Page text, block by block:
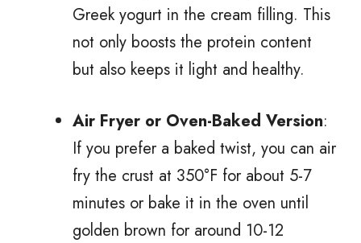
Greek yogurt in the cream filling. This
not only boosts the protein content
but also keeps it light and healthy.
Air Fryer or Oven-Baked Version:
If you prefer a baked twist, you can air
fry the crust at 350°F for about 5-7
minutes or bake it in the oven until
golden brown for around 10-12